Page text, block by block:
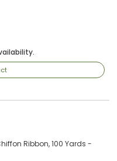
Ribbon, 100 Yards -